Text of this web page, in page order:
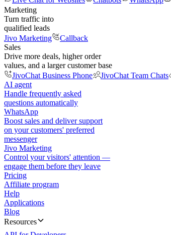
Marketing
Turn traffic into
qualified leads
Jivo Marketing
Callback
Sales
Drive more deals, higher order
values, and a larger customer base
JivoChat Business Phone
JivoChat Team Chats
AI agent
Handle frequently asked
questions automatically
WhatsApp
Boost sales and deliver support
on your customers' preferred
messenger
Jivo Marketing
Control your visitors' attention —
engage them before they leave
Pricing
Affiliate program
Help
Applications
Blog
Resources